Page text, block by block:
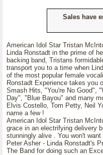
Sales have
American Idol Star Tristan
Linda Ronstadt in the prime of
backing band, Tristans
transport you to a time when
of the most popular female
Ronstadt Experience takes you
Smash Hits, "You're No Good",
Day", "Blue Bayou" and many
Elvis Costello, Tom Petty, Neil
name a few !
American Idol Star Tristan
grace in an electrifying delivery
stunningly alive . You won't
Peter Asher - Linda Ronstadt's
The Band for doing such an